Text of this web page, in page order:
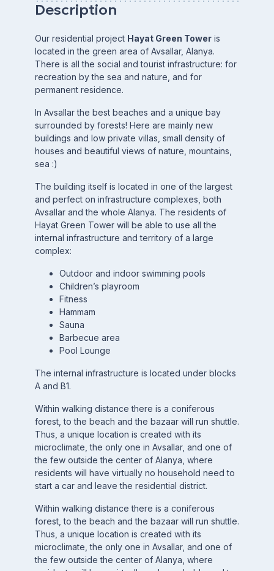
Description
Our residential project Hayat Green Toweris
located in the green area of Avsallar, Alanya.
There is all the social and tourist infrastructure: for
recreation by the sea and nature, and for
permanent residence.
In Avsallar the best beaches and a unique bay
surrounded by forests! Here are mainly new
buildings and low private villas, small density of
houses and beautiful views of nature, mountains,
sea :)
The building itself is located in one of the largest
and perfect on infrastructure complexes, both
Avsallar and the whole Alanya. The residents of
Hayat Green Tower will be able to use all the
internal infrastructure and territory of a large
complex:
Outdoor and indoor swimming pools
Children’s playroom
Fitness
Hammam
Sauna
Barbecue area
Pool Lounge
The internal infrastructure is located under blocks
A and B1.
Within walking distance there is a coniferous
forest, to the beach and the bazaar will run shuttle.
Thus, a unique location is created with its
microclimate, the only one in Avsallar, and one of
the few outside the center of Alanya, where
residents will have virtually no household need to
start a car and leave the residential district.
Within walking distance there is a coniferous
forest, to the beach and the bazaar will run shuttle.
Thus, a unique location is created with its
microclimate, the only one in Avsallar, and one of
the few outside the center of Alanya, where